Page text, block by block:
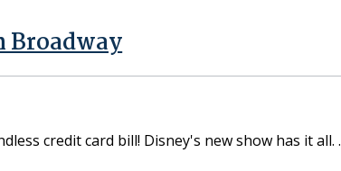
Broadway
credit card bill! Disney's new show has it all.